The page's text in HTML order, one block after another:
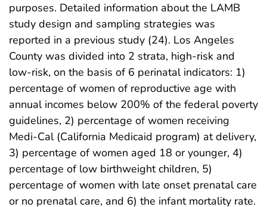
purposes. Detailed information about the LAMB
study design and sampling strategies was
reported in a previous study (24). Los Angeles
County was divided into 2 strata, high-risk and
low-risk, on the basis of 6 perinatal indicators: 1)
percentage of women of reproductive age with
annual incomes below 200% of the federal poverty
guidelines, 2) percentage of women receiving
Medi-Cal (California Medicaid program) at delivery,
3) percentage of women aged 18 or younger, 4)
percentage of low birthweight children, 5)
percentage of women with late onset prenatal care
or no prenatal care, and 6) the infant mortality rate.